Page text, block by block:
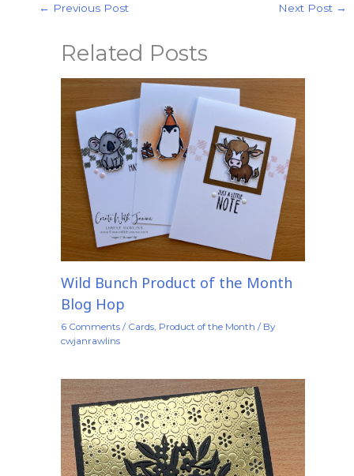
← Previous Post Next Post →
Related Posts
Wild Bunch Product of the Month
Blog Hop
6 Comments / Cards, Product of the Month / By
cwjanrawlins